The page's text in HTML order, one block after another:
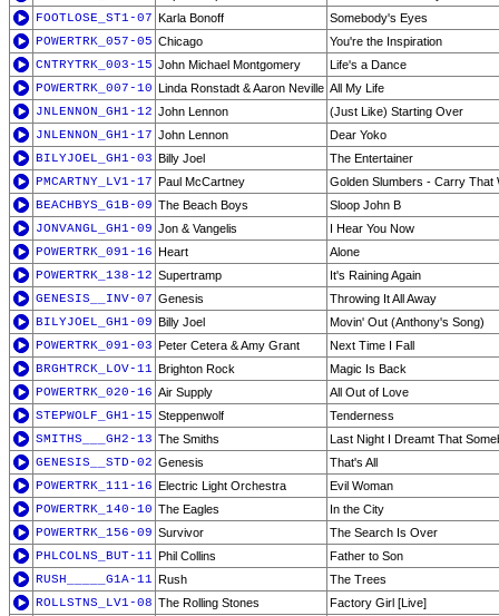
FOOTLOSE_ST1-07 Karla Bonoff
Somebody's Eyes
POWERTRK_057-05 Chicago
You're the Inspiration
CNTRYTRK_003-15 John Michael Montgomery
Life's a Dance
POWERTRK_007-10 Linda Ronstadt & Aaron Neville All My Life
JNLENNON_GH1-12 John Lennon
(Just Like) Starting Over
JNLENNON_GH1-17 John Lennon
Dear Yoko
BILYJOEL_GH1-03 Billy Joel
The Entertainer
PMCARTNY_LV1-17 Paul McCartney
Golden Slumbers - Carry That
BEACHBYS_G1B-09 The Beach Boys
Sloop John B
JONVANGL_GH1-09 Jon & Vangelis
I Hear You Now
POWERTRK_091-16 Heart
Alone
POWERTRK_138-12 Supertramp
It's Raining Again
GENESIS__INV-07 Genesis
Throwing It All Away
BILYJOEL_GH1-09 Billy Joel
Movin' Out (Anthony's Song)
POWERTRK_091-03 Peter Cetera & Amy Grant
Next Time I Fall
BRGHTRCK_LOV-11 Brighton Rock
Magic Is Back
POWERTRK_020-16 Air Supply
All Out of Love
STEPWOLF_GH1-15 Steppenwolf
Tenderness
SMITHS___GH2-13 The Smiths
Last Night I Dreamt That
GENESIS__STD-02 Genesis
That's All
POWERTRK_111-16 Electric Light Orchestra
Evil Woman
POWERTRK_140-10 The Eagles
In the City
POWERTRK_156-09 Survivor
The Search Is Over
PHLCOLNS_BUT-11 Phil Collins
Father to Son
RUSH_____G1A-11 Rush
The Trees
ROLLSTNS_LV1-08 The Rolling Stones
Factory Girl [Live]